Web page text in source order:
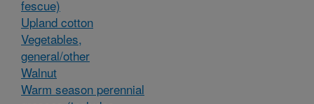
fescue)
Upland cotton
Vegetables,
general/other
Walnut
Warm season perennial